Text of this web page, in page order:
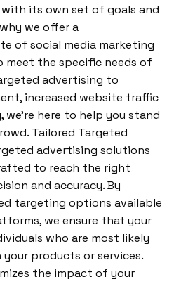
with its own set of goals and
we offer a
of social media marketing
meet the specific needs of
advertising to
increased website traffic
here to help you stand
Tailored Targeted
advertising solutions
to reach the right
and accuracy. By
targeting options available
we ensure that your
who are most likely
products or services.
the impact of your